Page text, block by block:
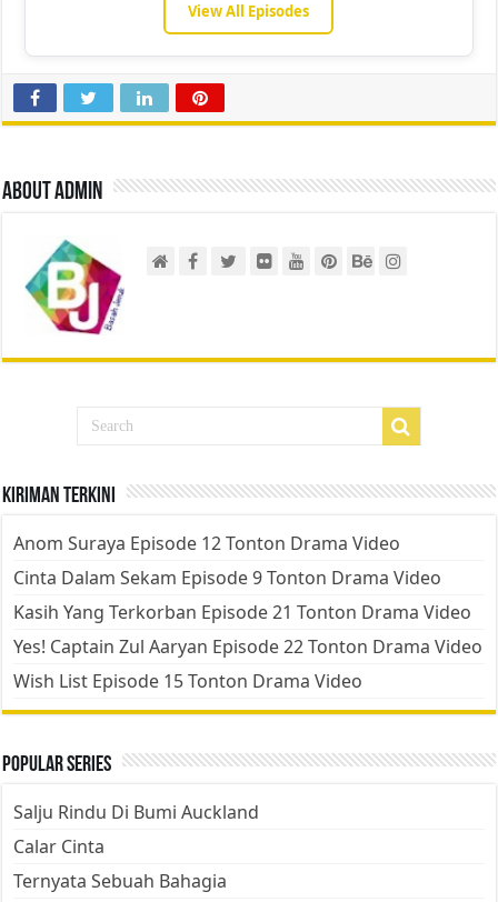
View All Episodes
About admin
Kiriman Terkini
Anom Suraya Episode 12 Tonton Drama Video
Cinta Dalam Sekam Episode 9 Tonton Drama Video
Kasih Yang Terkorban Episode 21 Tonton Drama Video
Yes! Captain Zul Aaryan Episode 22 Tonton Drama Video
Wish List Episode 15 Tonton Drama Video
Popular Series
Salju Rindu Di Bumi Auckland
Calar Cinta
Ternyata Sebuah Bahagia